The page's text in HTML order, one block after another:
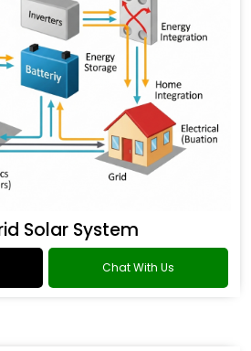
Solar System
Chat With Us